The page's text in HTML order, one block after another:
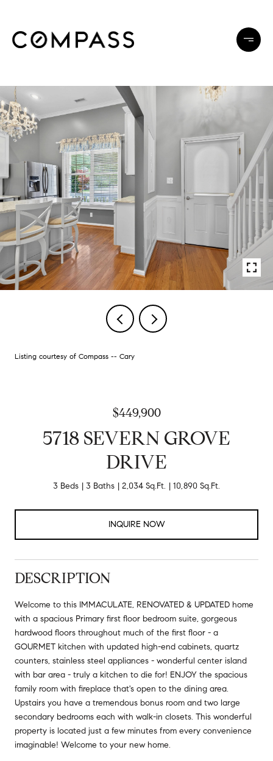
Listing courtesy of Compass -- Cary
$449,900
5718 SEVERN GROVE
DRIVE
3 Beds 3 Baths 2,034 Sq.Ft. 10,890 Sq.Ft.
INQUIRE NOW
DESCRIPTION
Welcome to this IMMACULATE, RENOVATED & UPDATED home
with a spacious Primary first floor bedroom suite, gorgeous
hardwood floors throughout much of the first floor - a
GOURMET kitchen with updated high-end cabinets, quartz
counters, stainless steel appliances - wonderful center island
with bar area - truly a kitchen to die for! ENJOY the spacious
family room with fireplace that's open to the dining area.
Upstairs you have a tremendous bonus room and two large
secondary bedrooms each with walk-in closets. This wonderful
property is located just a few minutes from every convenience
imaginable! Welcome to your new home.